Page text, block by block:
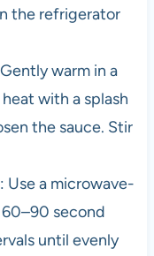
the refrigerator
warm in a
with a splash
the sauce. Stir
Use a microwave-
60–90 second
until evenly